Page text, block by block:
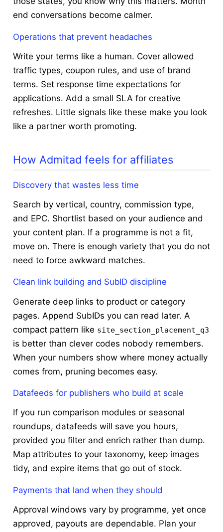
end conversations become calmer.
Operations that prevent headaches
Write your terms like a human. Cover allowed
traffic types, coupon rules, and use of brand
terms. Set response time expectations for
applications. Add a small SLA for creative
refreshes. Little signals like these make you look
like a partner worth promoting.
How Admitad feels for affiliates
Discovery that wastes less time
Search by vertical, country, commission type,
and EPC. Shortlist based on your audience and
your content plan. If a programme is not a fit,
move on. There is enough variety that you do not
need to force awkward matches.
Clean link building and SubID discipline
Generate deep links to product or category
pages. Append SubIDs you can read later. A
compact pattern like site_section_placement_q3
is better than clever codes nobody remembers.
When your numbers show where money actually
comes from, pruning becomes easy.
Datafeeds for publishers who build at scale
If you run comparison modules or seasonal
roundups, datafeeds will save you hours,
provided you filter and enrich rather than dump.
Map attributes to your taxonomy, keep images
tidy, and expire items that go out of stock.
Payments that land when they should
Approval windows vary by programme, yet once
approved, payouts are dependable. Plan your